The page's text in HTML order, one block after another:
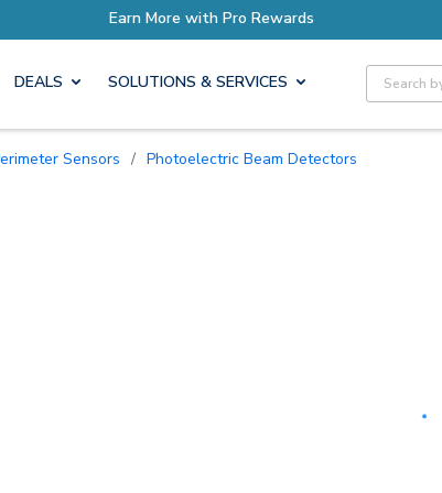
Earn More with Pro
DEALS SOLUTIONS & SERVICES Site
Sensors / Photoelectric Beam Detectors